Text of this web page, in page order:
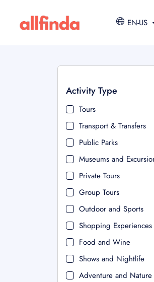
EN-US
Activity Type
Tours
Transport & Transfers
Public Parks
Museums and
Private Tours
Group Tours
Outdoor and Sports
Shopping Experiences
Food and Wine
Shows and Nightlife
Adventure and Nature